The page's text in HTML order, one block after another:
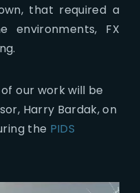
that required a
FX
our work will be
Harry Bardak, on
the PIDS